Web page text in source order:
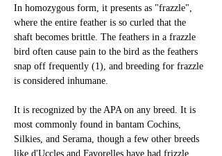
In homozygous form, it presents as "frazzle",
where the entire feather is so curled that the
shaft becomes brittle. The feathers in a frazzle
bird often cause pain to the bird as the feathers
snap off frequently (1), and breeding for frazzle
is considered inhumane.
It is recognized by the APA on any breed. It is
most commonly found in bantam Cochins,
Silkies, and Serama, though a few other breeds
like d'Uccles and Favorelles have had frizzle